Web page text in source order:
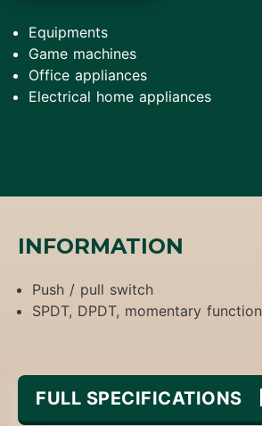
Equipments
Game machines
Office appliances
Electrical home appliances
INFORMATION
Push / pull switch
SPDT, DPDT, momentary function
FULL SPECIFICATIONS